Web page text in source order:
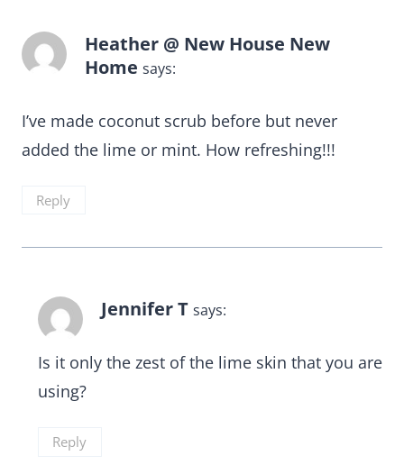
Heather @ New House New
Home says:
I’ve made coconut scrub before but never
added the lime or mint. How refreshing!!!
Reply
Jennifer T says:
Is it only the zest of the lime skin that you are
using?
Reply